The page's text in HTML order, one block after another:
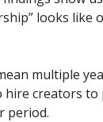
looks like
multiple
hire creators
period.